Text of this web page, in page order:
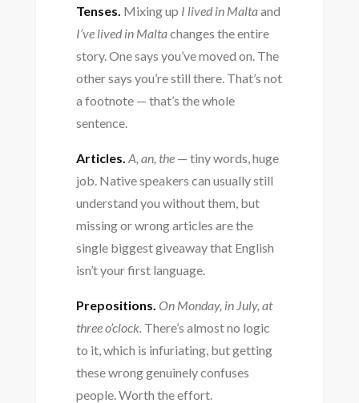
Tenses. Mixing up I lived in Maltaand
I’ve lived in Maltachanges the entire
story. One says you’ve moved on. The
other says you’re still there. That’s not
a footnote — that’s the whole
sentence.
Articles. A, an, the— tiny words, huge
job. Native speakers can usually still
understand you without them, but
missing or wrong articles are the
single biggest giveaway that English
isn’t your first language.
Prepositions. On Monday, in July, at
three o’clock. There’s almost no logic
to it, which is infuriating, but getting
these wrong genuinely confuses
people. Worth the effort.